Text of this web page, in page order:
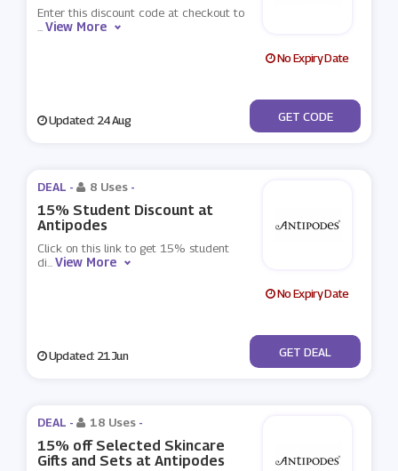
Enter this discount code at checkout to
...View More
No Expiry Date
Updated: 24 Aug ***EEMINI30
GET CODE
DEAL - 8 Uses -
15% Student Discount at
Antipodes
Click on this link to get 15% student
di...View More
No Expiry Date
Updated: 21 Jun No Code
GET DEAL
DEAL - 18 Uses -
15% off Selected Skincare
Gifts and Sets at Antipodes